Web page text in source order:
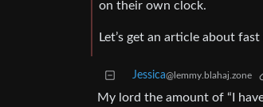
on their own clock.
Let’s get an article about
Jessica@lemmy.blahaj.zone
My lord the amount of “I